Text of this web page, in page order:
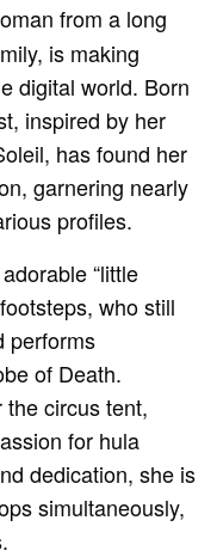
from a long
is making
digital world. Born
inspired by her
has found her
garnering nearly
profiles.
“little
who still
performs
of Death.
circus tent,
for hula
dedication, she is
simultaneously,